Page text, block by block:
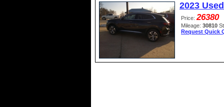
2023
Price: 26380
Mileage: 30810
Request Quick